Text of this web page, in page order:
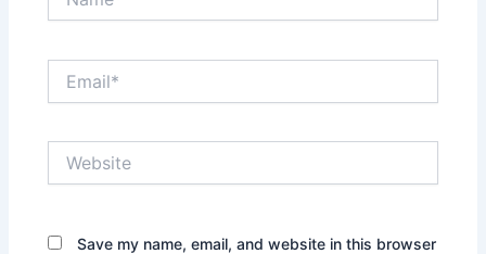
Save my name, email, and website in this browser